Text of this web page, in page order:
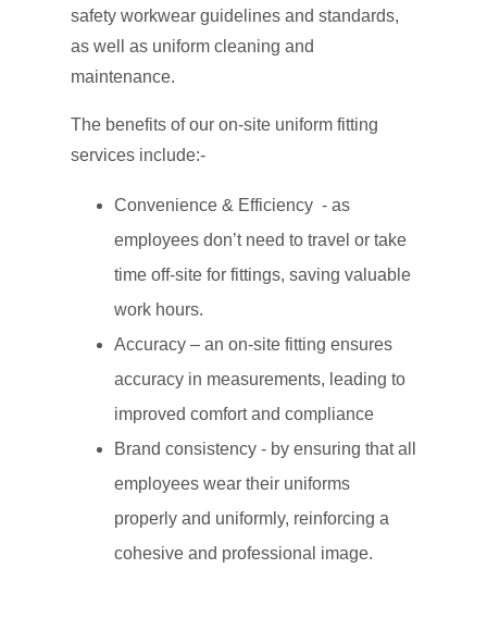
safety workwear guidelines and standards,
as well as uniform cleaning and
maintenance.
The benefits of our on-site uniform fitting
services include:-
Convenience & Efficiency - as
employees don’t need to travel or take
time off-site for fittings, saving valuable
work hours.
Accuracy – an on-site fitting ensures
accuracy in measurements, leading to
improved comfort and compliance
Brand consistency - by ensuring that all
employees wear their uniforms
properly and uniformly, reinforcing a
cohesive and professional image.